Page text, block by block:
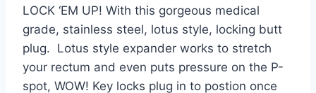
LOCK ‘EM UP! With this gorgeous medical
grade, stainless steel, lotus style, locking butt
plug. Lotus style expander works to stretch
your rectum and even puts pressure on the P-
spot, WOW! Key locks plug in to postion once